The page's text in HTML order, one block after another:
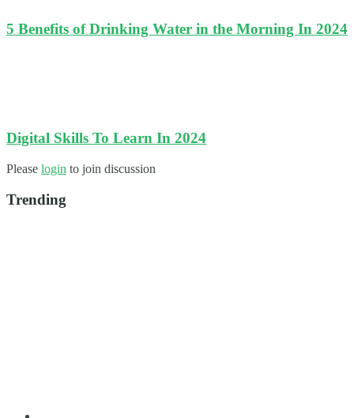
5 Benefits of Drinking Water in the Morning In 2024
Digital Skills To Learn In 2024
Please login to join discussion
Trending